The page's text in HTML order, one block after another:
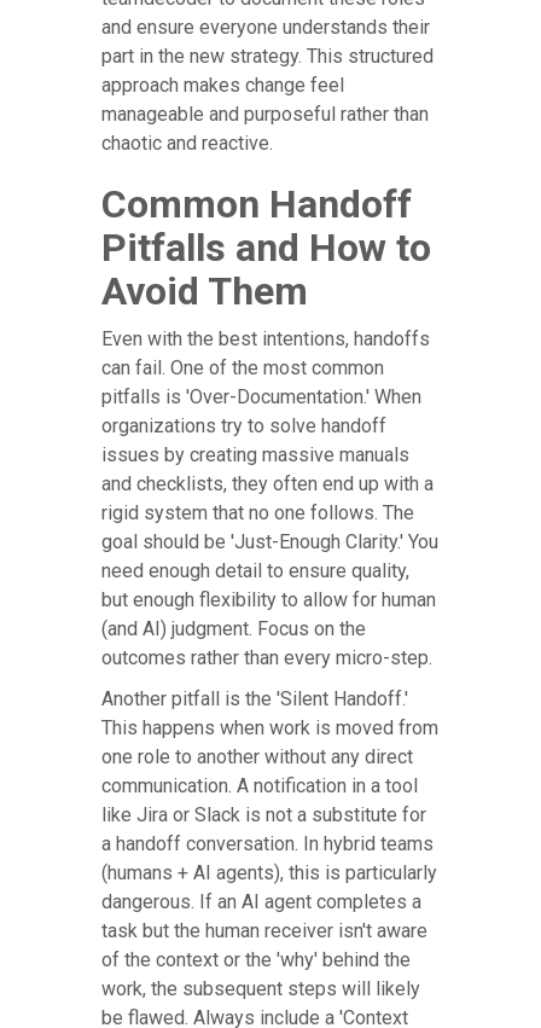
and ensure everyone understands their
part in the new strategy. This structured
approach makes change feel
manageable and purposeful rather than
chaotic and reactive.
Common Handoff
Pitfalls and How to
Avoid Them
Even with the best intentions, handoffs
can fail. One of the most common
pitfalls is 'Over-Documentation.' When
organizations try to solve handoff
issues by creating massive manuals
and checklists, they often end up with a
rigid system that no one follows. The
goal should be 'Just-Enough Clarity.' You
need enough detail to ensure quality,
but enough flexibility to allow for human
(and AI) judgment. Focus on the
outcomes rather than every micro-step.
Another pitfall is the 'Silent Handoff.'
This happens when work is moved from
one role to another without any direct
communication. A notification in a tool
like Jira or Slack is not a substitute for
a handoff conversation. In hybrid teams
(humans + AI agents), this is particularly
dangerous. If an AI agent completes a
task but the human receiver isn't aware
of the context or the 'why' behind the
work, the subsequent steps will likely
be flawed. Always include a 'Context